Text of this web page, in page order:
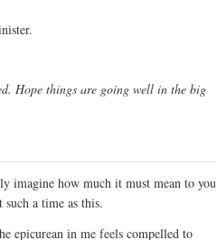
Hope things are going well in the big
imagine how much it must mean to you
a time as this.
epicurean in me feels compelled to